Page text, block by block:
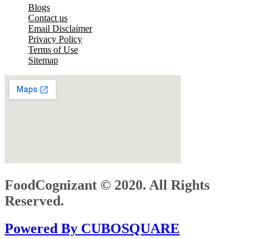
Blogs
Contact us
Email Disclaimer
Privacy Policy
Terms of Use
Sitemap
FoodCognizant © 2020. All Rights
Reserved.
Powered By CUBOSQUARE